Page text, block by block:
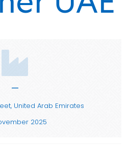
—
United Arab Emirates
2025